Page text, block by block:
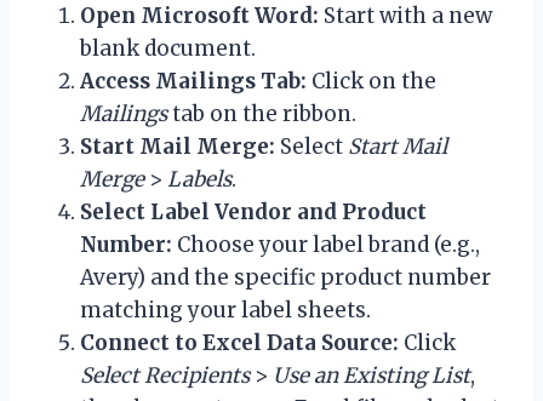
Open Microsoft Word: Start with a new
blank document.
Access Mailings Tab: Click on the
Mailingstab on the ribbon.
Start Mail Merge: Select Start Mail
Merge> Labels.
Select Label Vendor and Product
Number: Choose your label brand (e.g.,
Avery) and the specific product number
matching your label sheets.
Connect to Excel Data Source: Click
Select Recipients> Use an Existing List,